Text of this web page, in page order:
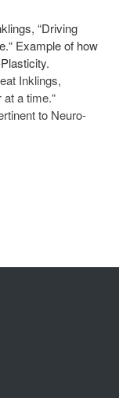
“Driving
Example of how
Inklings,
a time.“
to Neuro-